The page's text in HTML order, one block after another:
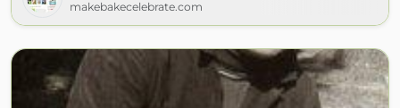
makebakecelebrate.com